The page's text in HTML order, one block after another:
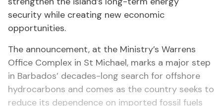
security while creating new economic
opportunities.
The announcement, at the Ministry’s Warrens
Office Complex in St Michael, marks a major step
in Barbados’ decades-long search for offshore
hydrocarbons and comes as the country seeks to
reduce its dependence on imported fossil fuels